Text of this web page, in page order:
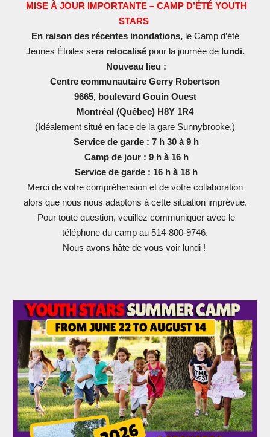
MISE À JOUR IMPORTANTE – CAMP D’ÉTÉ YOUTH
STARS
En raison des récentes inondations,le Camp d’été
Jeunes Étoiles sera relocalisépour la journée de lundi.
Nouveau lieu :
Centre communautaire Gerry Robertson
9665, boulevard Gouin Ouest
Montréal (Québec) H8Y 1R4
(Idéalement situé en face de la gare Sunnybrooke.)
Service de garde : 7 h 30 à 9 h
Camp de jour : 9 h à 16 h
Service de garde : 16 h à 18 h
Merci de votre compréhension et de votre collaboration
alors que nous nous adaptons à cette situation imprévue.
Pour toute question, veuillez communiquer avec le
téléphone du camp au 514-800-9746.
Nous avons hâte de vous voir lundi !